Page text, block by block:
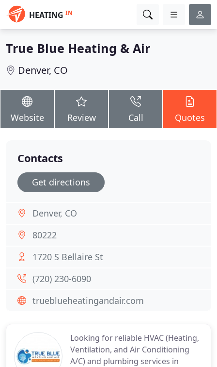
HEATING IN
True Blue Heating & Air
Denver, CO
Website Review Call Quotes
Looking for reliable HVAC (Heating,
Ventilation, and Air Conditioning
A/C) and plumbing services in
Contacts
Get directions
Denver, CO
80222
1720 S Bellaire St
(720) 230-6090
trueblueheatingandair.com